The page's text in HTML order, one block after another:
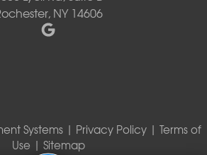
NY 14606
Systems | Privacy Policy| Terms of
Use | Sitemap